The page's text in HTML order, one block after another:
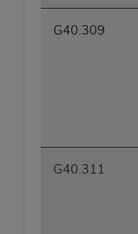
G40.309
G40.311